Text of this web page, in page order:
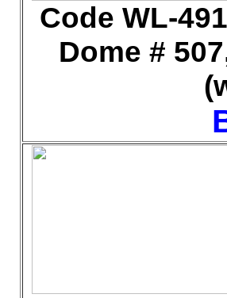
Code WL-
Dome #